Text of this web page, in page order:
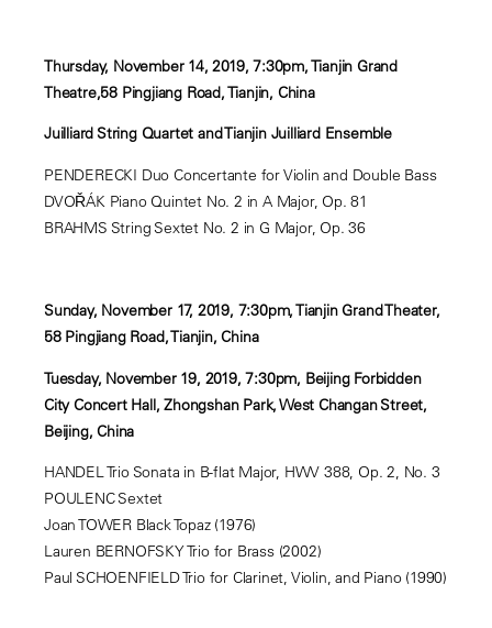
Thursday, November 14, 2019, 7:30pm, Tianjin Grand
Theatre,58 Pingjiang Road, Tianjin, China
Juilliard String Quartet and Tianjin Juilliard Ensemble
PENDERECKI Duo Concertante for Violin and Double Bass
DVOŘÁK Piano Quintet No. 2 in A Major, Op. 81
BRAHMS String Sextet No. 2 in G Major, Op. 36
Sunday, November 17, 2019, 7:30pm, Tianjin Grand Theater,
58 Pingjiang Road, Tianjin, China
Tuesday, November 19, 2019, 7:30pm, Beijing Forbidden
City Concert Hall, Zhongshan Park, West Changan Street,
Beijing, China
HANDEL Trio Sonata in B-flat Major, HWV 388, Op. 2, No. 3
POULENC Sextet
Joan TOWER Black Topaz (1976)
Lauren BERNOFSKY Trio for Brass (2002)
Paul SCHOENFIELD Trio for Clarinet, Violin, and Piano (1990)